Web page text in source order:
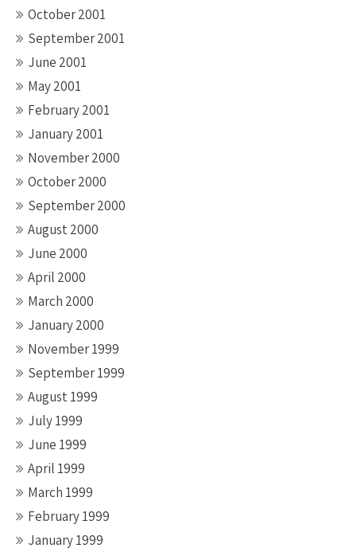
October 2001
September 2001
June 2001
May 2001
February 2001
January 2001
November 2000
October 2000
September 2000
August 2000
June 2000
April 2000
March 2000
January 2000
November 1999
September 1999
August 1999
July 1999
June 1999
April 1999
March 1999
February 1999
January 1999